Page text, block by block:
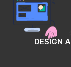
DESIGN